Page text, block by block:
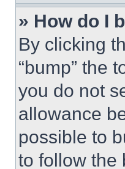
» How do I
By clicking
“bump” the
you do not
allowance
possible to
to follow the